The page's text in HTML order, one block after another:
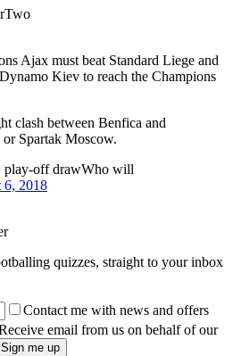
Ajax must beat Standard Liege and
Kiev to reach the Champions
clash between Benfica and
Spartak Moscow.
off drawWho will
6, 2018
quizzes, straight to your inbox
Contact me with news and offers
email from us on behalf of our